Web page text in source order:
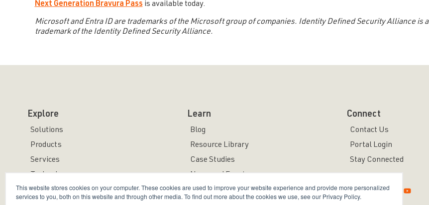
This website stores cookies on your computer. These cookies are used to improve your website experience and provide more personalized
services to you, both on this website and through other media. To find out more about the cookies we use, see our Privacy Policy.
Next Generation Bravura Pass is available today.
Microsoft and Entra ID are trademarks of the Microsoft group of companies. Identity Defined Security Alliance is a
trademark of the Identity Defined Security Alliance.
Explore
Solutions
Products
Services
Learn
Blog
Resource Library
Case Studies
Connect
Contact Us
Portal Login
Stay Connected